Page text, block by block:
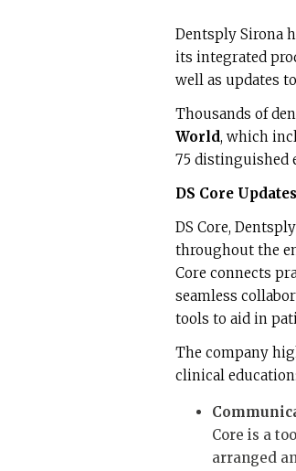
Dentsply Sirona
its integrated
well as updates
Thousands of
World, which
75 distinguished
DS Core Updates
DS Core,
throughout the
Core connects
seamless
tools to aid in
The company
clinical education:
Core is a
arranged